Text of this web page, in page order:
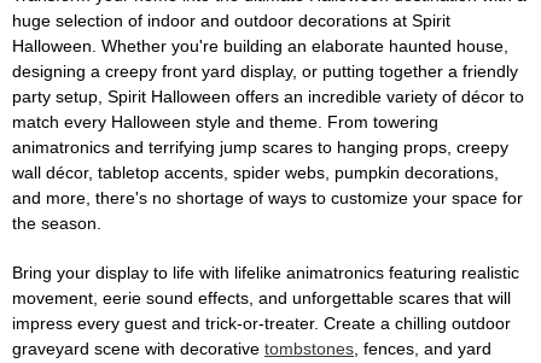
huge selection of indoor and outdoor decorations at Spirit
Halloween. Whether you're building an elaborate haunted house,
designing a creepy front yard display, or putting together a friendly
party setup, Spirit Halloween offers an incredible variety of décor to
match every Halloween style and theme. From towering
animatronics and terrifying jump scares to hanging props, creepy
wall décor, tabletop accents, spider webs, pumpkin decorations,
and more, there's no shortage of ways to customize your space for
the season.
Bring your display to life with lifelike animatronics featuring realistic
movement, eerie sound effects, and unforgettable scares that will
impress every guest and trick-or-treater. Create a chilling outdoor
graveyard scene with decorative tombstones , fences, and yard